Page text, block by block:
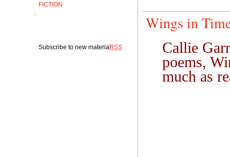
FICTION
·
Subscribe to new material:RSS
Wings in
Callie
poems,
much as